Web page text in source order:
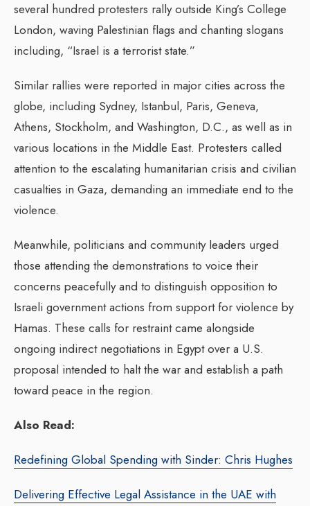
several hundred protesters rally outside King’s College
London, waving Palestinian flags and chanting slogans
including, “Israel is a terrorist state.”
Similar rallies were reported in major cities across the
globe, including Sydney, Istanbul, Paris, Geneva,
Athens, Stockholm, and Washington, D.C., as well as in
various locations in the Middle East. Protesters called
attention to the escalating humanitarian crisis and civilian
casualties in Gaza, demanding an immediate end to the
violence.
Meanwhile, politicians and community leaders urged
those attending the demonstrations to voice their
concerns peacefully and to distinguish opposition to
Israeli government actions from support for violence by
Hamas. These calls for restraint came alongside
ongoing indirect negotiations in Egypt over a U.S.
proposal intended to halt the war and establish a path
toward peace in the region.
Also Read:
Redefining Global Spending with Sinder: Chris Hughes
Delivering Effective Legal Assistance in the UAE with